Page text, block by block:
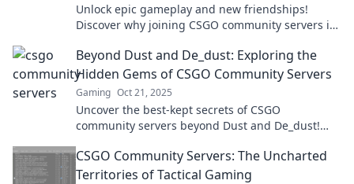
Unlock epic gameplay and new friendships!
Discover why joining CSGO community servers is
Beyond Dust and De_dust: Exploring the
Hidden Gems of CSGO Community Servers
Gaming Oct 21, 2025
Uncover the best-kept secrets of CSGO
community servers beyond Dust and De_dust!
experience now!
CSGO Community Servers: The Uncharted
Territories of Tactical Gaming